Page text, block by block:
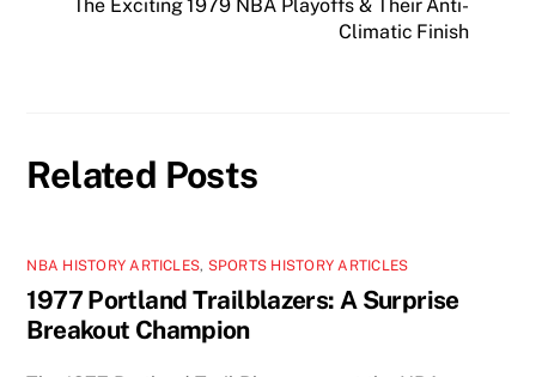
The Exciting 1979 NBA Playoffs & Their Anti-
Climatic Finish
Related Posts
NBA HISTORY ARTICLES, SPORTS HISTORY ARTICLES
1977 Portland Trailblazers: A Surprise
Breakout Champion